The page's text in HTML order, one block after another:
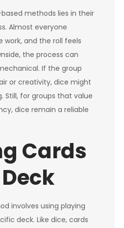
methods lies in their
Almost everyone
work, and the roll feels
the process can
If the group
or creativity, dice might
Still, for groups that value
dice remain a reliable
Cards
involves using playing
deck. Like dice, cards